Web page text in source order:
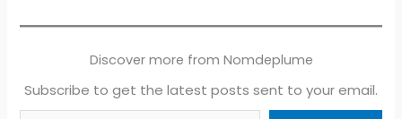
Discover more from Nomdeplume
Subscribe to get the latest posts sent to your email.
Type your email…